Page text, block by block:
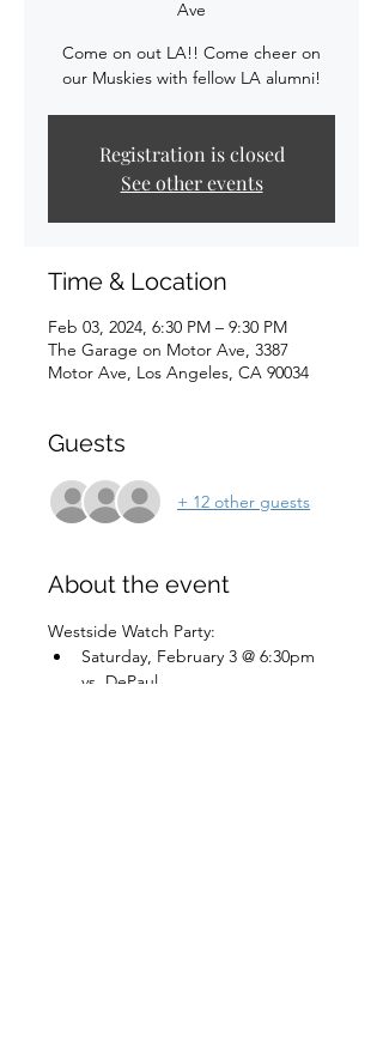
Ave
Come on out LA!! Come cheer on
our Muskies with fellow LA alumni!
Registration is closed
See other events
Time & Location
Feb 03, 2024, 6:30 PM – 9:30 PM
The Garage on Motor Ave, 3387
Motor Ave, Los Angeles, CA 90034
Guests
+ 12 other guests
About the event
Westside Watch Party:
Saturday, February 3 @ 6:30pm
vs. DePaul